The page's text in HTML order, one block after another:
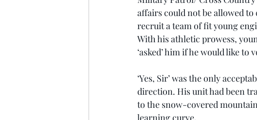
affairs could not be allowed
recruit a team of fit young
With his athletic prowess,
‘asked’ him if he would like to
‘Yes, Sir’ was the only
direction. His unit had been
to the snow-covered
learning curve.